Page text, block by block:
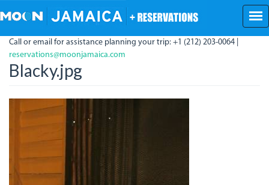
to
content
Call or email for assistance planning your trip: +1 (212) 203-0064 |
reservations@moonjamaica.com
Blacky.jpg